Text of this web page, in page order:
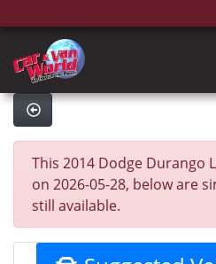
This 2014 Dodge Durango
on 2026-05-28, below are
still available.